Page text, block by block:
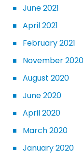
June 2021
April 2021
February 2021
November 2020
August 2020
June 2020
April 2020
March 2020
January 2020